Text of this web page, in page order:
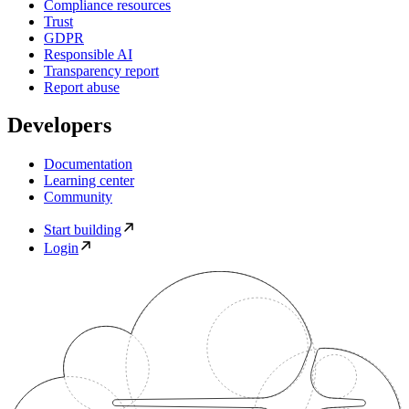
Compliance resources
Trust
GDPR
Responsible AI
Transparency report
Report abuse
Developers
Documentation
Learning center
Community
Start building
Login